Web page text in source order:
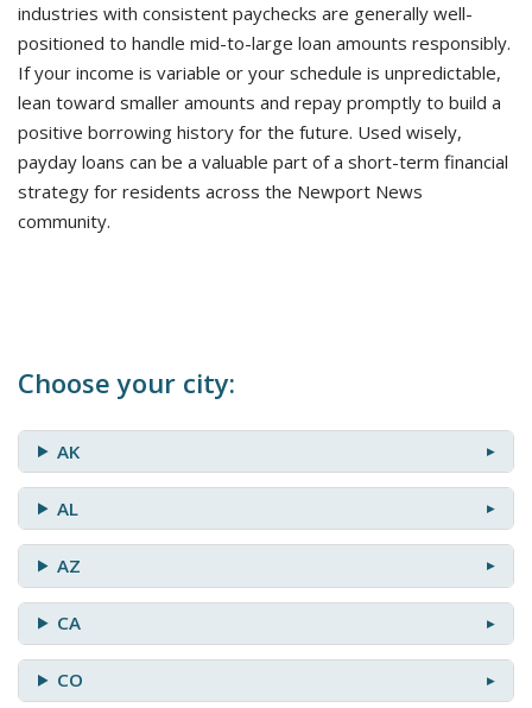
industries with consistent paychecks are generally well-
positioned to handle mid-to-large loan amounts responsibly.
If your income is variable or your schedule is unpredictable,
lean toward smaller amounts and repay promptly to build a
positive borrowing history for the future. Used wisely,
payday loans can be a valuable part of a short-term financial
strategy for residents across the Newport News
community.
Choose your city:
AK
AL
AZ
CA
CO